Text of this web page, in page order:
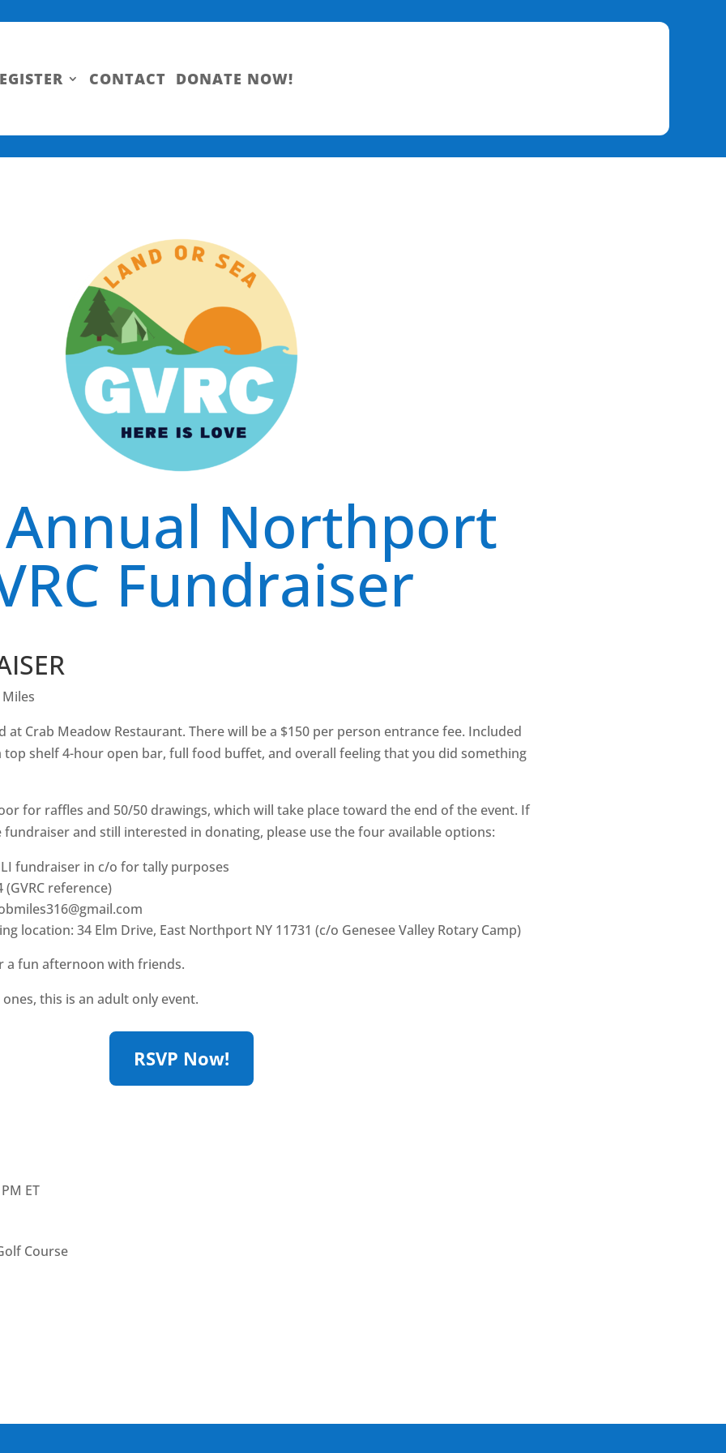
CONTACT DONATE NOW!
Northport
Fundraiser
Miles
at Crab Meadow Restaurant. There will be a $150 per person entrance fee. Included
top shelf 4-hour open bar, full food buffet, and overall feeling that you did something
for raffles and 50/50 drawings, which will take place toward the end of the event. If
and still interested in donating, please use the four available options:
fundraiser in c/o for tally purposes
(GVRC reference)
location: 34 Elm Drive, East Northport NY 11731 (c/o Genesee Valley Rotary Camp)
a fun afternoon with friends.
this is an adult only event.
RSVP Now!
ET
Course